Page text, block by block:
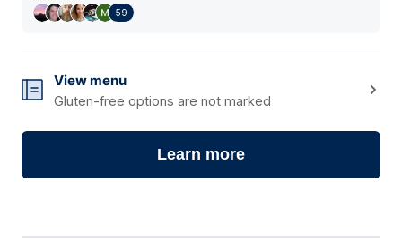
59
View menu
Gluten-free options are not marked
Learn more